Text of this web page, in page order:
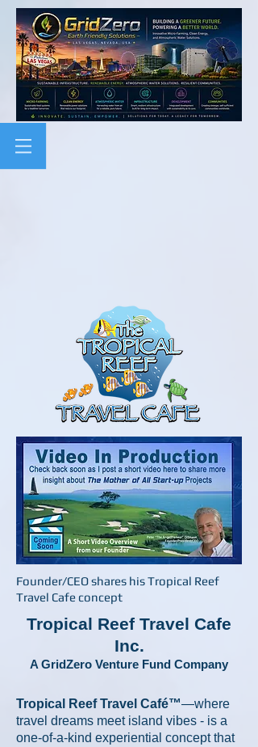
Founder/CEO shares his Tropical Reef
Travel Cafe concept
Tropical Reef Travel Cafe
Inc.
A GridZero Venture Fund Company
Tropical Reef Travel Café™—where
travel dreams meet island vibes - is a
one-of-a-kind experiential concept that